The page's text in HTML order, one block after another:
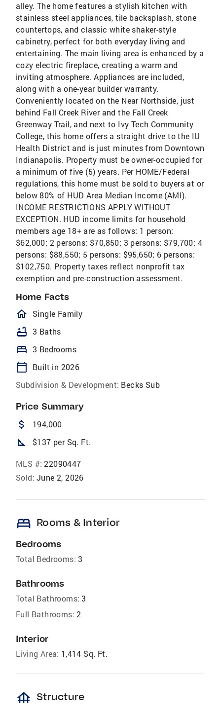
alley. The home features a stylish kitchen with
stainless steel appliances, tile backsplash, stone
countertops, and classic white shaker-style
cabinetry, perfect for both everyday living and
entertaining. The main living area is enhanced by a
cozy electric fireplace, creating a warm and
inviting atmosphere. Appliances are included,
along with a one-year builder warranty.
Conveniently located on the Near Northside, just
behind Fall Creek River and the Fall Creek
Greenway Trail, and next to Ivy Tech Community
College, this home offers a straight drive to the IU
Health District and is just minutes from Downtown
Indianapolis. Property must be owner-occupied for
a minimum of five (5) years. Per HOME/Federal
regulations, this home must be sold to buyers at or
below 80% of HUD Area Median Income (AMI).
INCOME RESTRICTIONS APPLY WITHOUT
EXCEPTION. HUD income limits for household
members age 18+ are as follows: 1 person:
$62,000; 2 persons: $70,850; 3 persons: $79,700; 4
persons: $88,550; 5 persons: $95,650; 6 persons:
$102,750. Property taxes reflect nonprofit tax
exemption and pre-construction assessment.
Home Facts
homeOutlined
Single Family
bathtub 3 Baths
bed 3 Bedrooms
calendar_today
Built in 2026
Subdivision & Development: Becks Sub
Price Summary
attach_money 194,000
square_foot $137 per Sq. Ft.
MLS #: 22090447
Sold: June 2, 2026
bed Rooms & Interior
Bedrooms
Total Bedrooms: 3
Bathrooms
Total Bathrooms: 3
Full Bathrooms: 2
Interior
Living Area: 1,414 Sq. Ft.
foundation Structure